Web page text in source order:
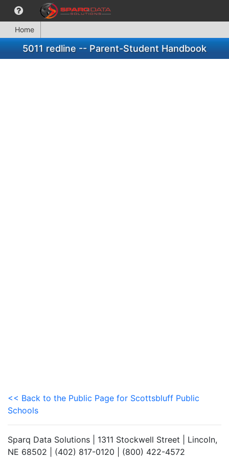
Home
5011 redline -- Parent-Student Handbook
<< Back to the Public Page for Scottsbluff Public
Schools
Sparq Data Solutions | 1311 Stockwell Street | Lincoln,
NE 68502 | (402) 817-0120 | (800) 422-4572